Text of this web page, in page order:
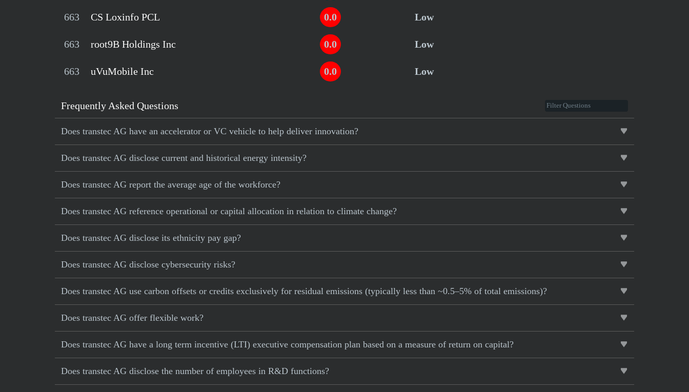
663 CS Loxinfo PCL 0.0 Low
663 root9B Holdings Inc 0.0 Low
663 uVuMobile Inc 0.0 Low
Frequently Asked Questions
Does transtec AG have an accelerator or VC vehicle to help deliver innovation?
Does transtec AG disclose current and historical energy intensity?
Does transtec AG report the average age of the workforce?
Does transtec AG reference operational or capital allocation in relation to climate change?
Does transtec AG disclose its ethnicity pay gap?
Does transtec AG disclose cybersecurity risks?
Does transtec AG use carbon offsets or credits exclusively for residual emissions (typically less than ~0.5–5% of total emissions)?
Does transtec AG offer flexible work?
Does transtec AG have a long term incentive (LTI) executive compensation plan based on a measure of return on capital?
Does transtec AG disclose the number of employees in R&D functions?